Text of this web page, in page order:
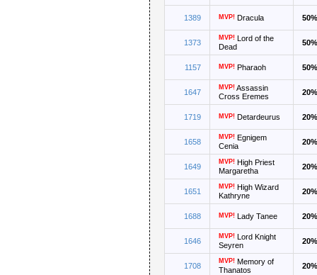
1389 MVP! Dracula 50%
1373
MVP! Lord of the
Dead
50%
1157 MVP! Pharaoh 50%
1647
MVP! Assassin
Cross Eremes
20%
1719 MVP! Detardeurus 20%
1658
MVP! Egnigem
Cenia
20%
1649
MVP! High Priest
Margaretha
20%
1651
MVP! High Wizard
Kathryne
20%
1688 MVP! Lady Tanee 20%
1646
MVP! Lord Knight
Seyren
20%
1708
MVP! Memory of
Thanatos
20%